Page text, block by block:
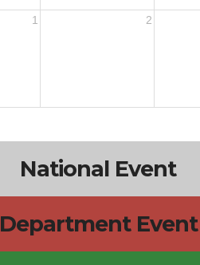
1 2
National Event
Department Event